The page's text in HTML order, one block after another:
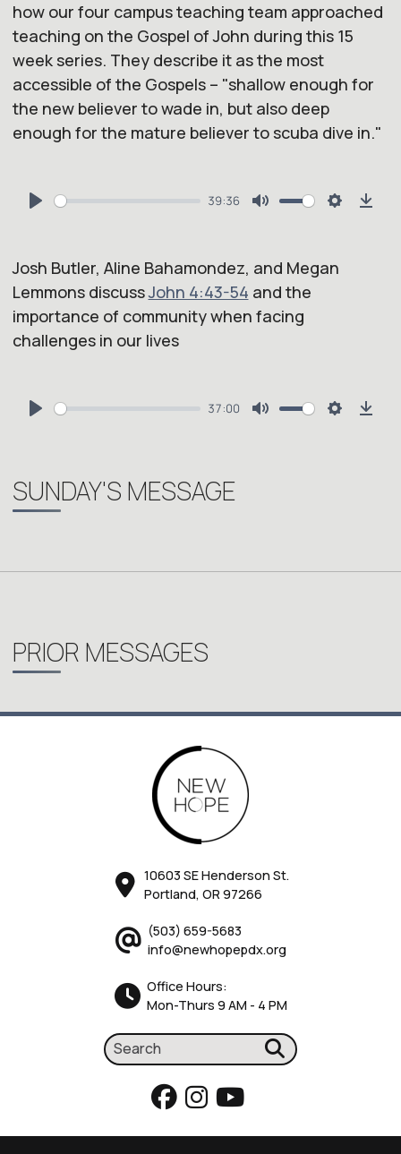
how our four campus teaching team approached
teaching on the Gospel of John during this 15
week series. They describe it as the most
accessible of the Gospels – "shallow enough for
the new believer to wade in, but also deep
enough for the mature believer to scuba dive in."
39:36
Josh Butler, Aline Bahamondez, and Megan
Lemmons discussJohn 4:43-54 and the
importance of community when facing
challenges in our lives
37:00
SUNDAY'S MESSAGE
PRIOR MESSAGES
10603 SE Henderson St.
Portland, OR 97266
(503) 659-5683
info@newhopepdx.org
Office Hours:
Mon-Thurs 9 AM - 4 PM